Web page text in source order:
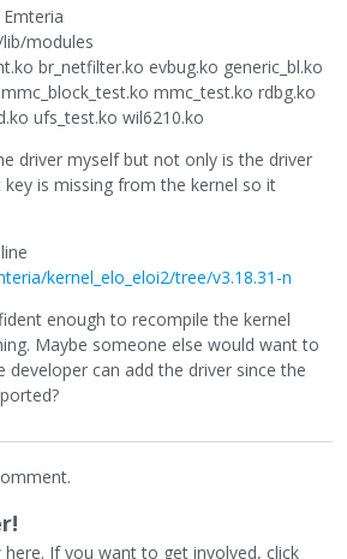
modules
br_netfilter.ko evbug.ko generic_bl.ko
mmc_test.ko rdbg.ko
ufs_test.ko wil6210.ko
driver myself but not only is the driver
is missing from the kernel so it
kernel_elo_eloi2/tree/v3.18.31-n
enough to recompile the kernel
Maybe someone else would want to
can add the driver since the
If you want to get involved, click